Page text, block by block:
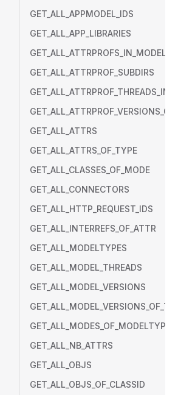
GET_ALL_APPMODEL_IDS
GET_ALL_APP_LIBRARIES
GET_ALL_ATTRPROFS_IN_MODEL
GET_ALL_ATTRPROF_SUBDIRS
GET_ALL_ATTRPROF_THREADS_IN_DIR
GET_ALL_ATTRS
GET_ALL_ATTRS_OF_TYPE
GET_ALL_CLASSES_OF_MODE
GET_ALL_CONNECTORS
GET_ALL_HTTP_REQUEST_IDS
GET_ALL_INTERREFS_OF_ATTR
GET_ALL_MODELTYPES
GET_ALL_MODEL_THREADS
GET_ALL_MODEL_VERSIONS
GET_ALL_MODEL_VERSIONS_OF_THREAD
GET_ALL_MODES_OF_MODELTYPE
GET_ALL_NB_ATTRS
GET_ALL_OBJS
GET_ALL_OBJS_OF_CLASSID